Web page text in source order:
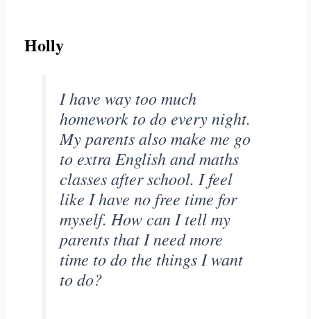
Holly
I have way too much
homework to do every night.
My parents also make me go
to extra English and maths
classes after school. I feel
like I have no free time for
myself. How can I tell my
parents that I need more
time to do the things I want
to do?